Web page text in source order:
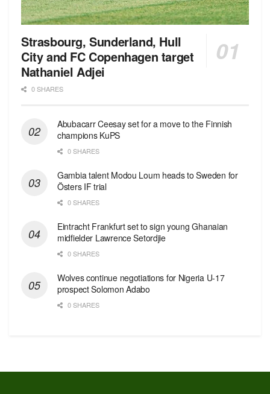
Strasbourg, Sunderland, Hull
City and FC Copenhagen target
Nathaniel Adjei
0 SHARES
Abubacarr Ceesay set for a move to the Finnish
champions KuPS
0 SHARES
Gambia talent Modou Loum heads to Sweden for
Östers IF trial
0 SHARES
Eintracht Frankfurt set to sign young Ghanaian
midfielder Lawrence Setordjie
0 SHARES
Wolves continue negotiations for Nigeria U-17
prospect Solomon Adabo
0 SHARES